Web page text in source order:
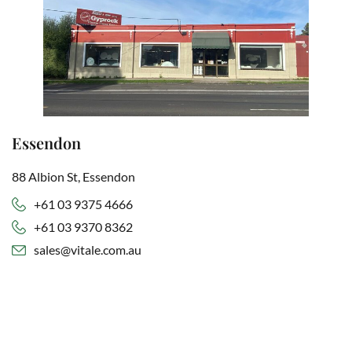
Essendon
88 Albion St, Essendon
+61 03 9375 4666
+61 03 9370 8362
sales@vitale.com.au